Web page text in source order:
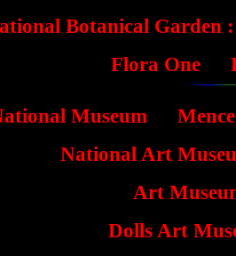
Botanical Garden :
Flora One
Museum
National Art
Art
Dolls Art